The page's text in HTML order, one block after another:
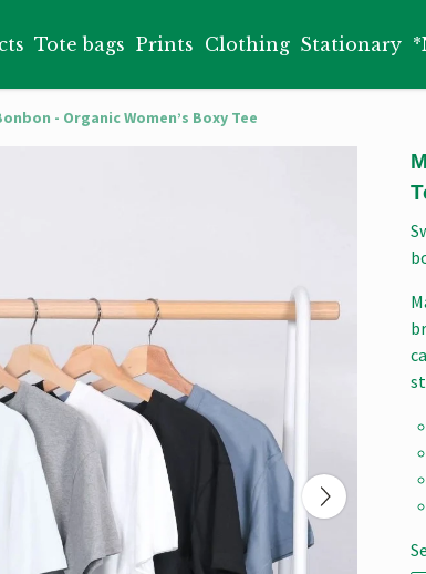
Tote bags Prints Clothing Stationary
- Organic Women’s Boxy Tee